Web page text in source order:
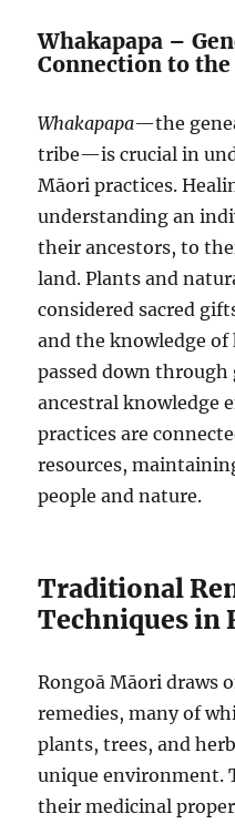
Whakapapa –
Connection to the
Whakapapa—the
tribe—is crucial in
Māori practices.
understanding an
their ancestors, to
land. Plants and
considered sacred
and the knowledge
passed down
ancestral knowledge
practices are
resources,
people and nature.
Traditional
Techniques in
Rongoā Māori draws
remedies, many of
plants, trees, and
unique environment.
their medicinal